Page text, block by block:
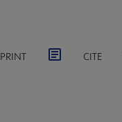
PRINT CITE